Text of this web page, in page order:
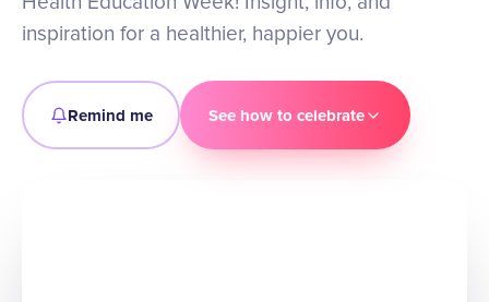
inspiration for a healthier, happier you.
Remind me See how to celebrate